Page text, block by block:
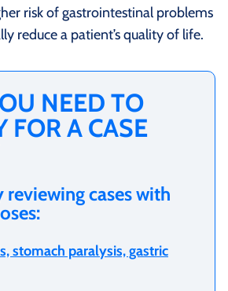
risk of gastrointestinal problems
reduce a patient’s quality of life.
NEED TO
FOR A CASE
reviewing cases with
stomach paralysis, gastric